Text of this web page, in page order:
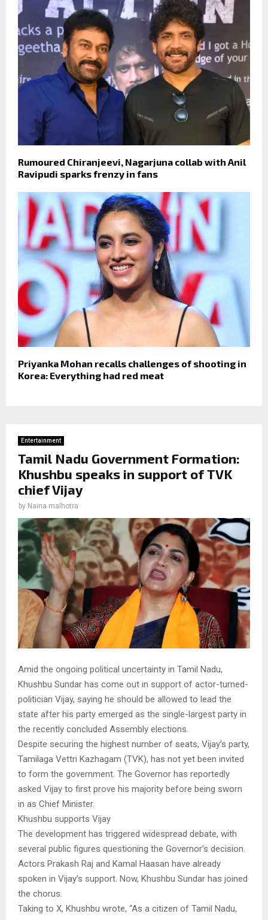
Rumoured Chiranjeevi, Nagarjuna collab with Anil
Ravipudi sparks frenzy in fans
Priyanka Mohan recalls challenges of shooting in
Korea: Everything had red meat
Entertainment
Tamil Nadu Government Formation:
Khushbu speaks in support of TVK
chief Vijay
by Naina malhotra
Amid the ongoing political uncertainty in Tamil Nadu,
Khushbu Sundar has come out in support of actor-turned-
politician Vijay, saying he should be allowed to lead the
state after his party emerged as the single-largest party in
the recently concluded Assembly elections.
Despite securing the highest number of seats, Vijay’s party,
Tamilaga Vettri Kazhagam (TVK), has not yet been invited
to form the government. The Governor has reportedly
asked Vijay to first prove his majority before being sworn
in as Chief Minister.
Khushbu supports Vijay
The development has triggered widespread debate, with
several public figures questioning the Governor’s decision.
Actors Prakash Raj and Kamal Haasan have already
spoken in Vijay’s support. Now, Khushbu Sundar has joined
the chorus.
Taking to X, Khushbu wrote, “As a citizen of Tamil Nadu,